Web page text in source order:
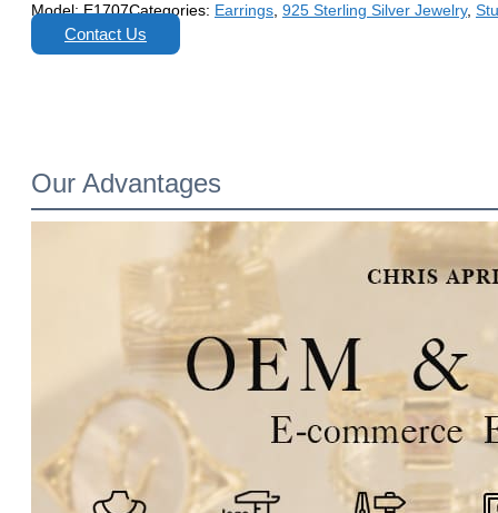
Model:E1707Categories: Earrings, 925 Sterling Silver Jewelry,
Contact Us
Our Advantages